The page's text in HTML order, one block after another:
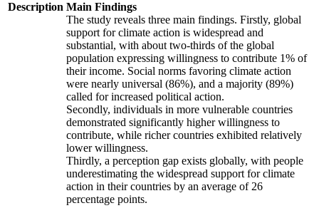
Description Main Findings
The study reveals three main findings. Firstly, global
support for climate action is widespread and
substantial, with about two-thirds of the global
population expressing willingness to contribute 1% of
their income. Social norms favoring climate action
were nearly universal (86%), and a majority (89%)
called for increased political action.
Secondly, individuals in more vulnerable countries
demonstrated significantly higher willingness to
contribute, while richer countries exhibited relatively
lower willingness.
Thirdly, a perception gap exists globally, with people
underestimating the widespread support for climate
action in their countries by an average of 26
percentage points.